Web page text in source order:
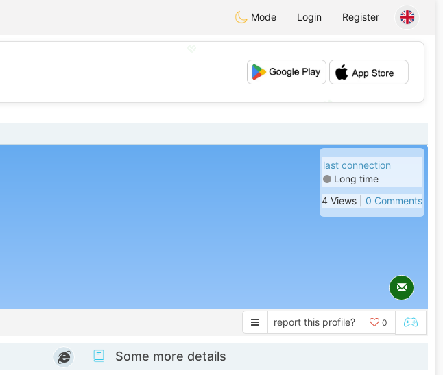
Mode Login Register
💕
last connection
Long time
4 Views | 0 Comments
report this profile? 0
Some more details